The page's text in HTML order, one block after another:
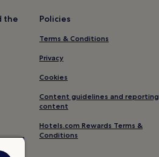
the
Policies
Terms & Conditions
Privacy
Cookies
Content guidelines and reporting
content
Hotels.com Rewards Terms &
Conditions